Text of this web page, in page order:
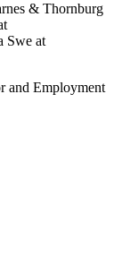
& Thornburg
Swe at
and Employment